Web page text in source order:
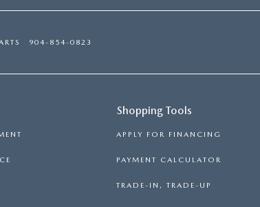
904-854-0823
Shopping Tools
APPLY FOR FINANCING
PAYMENT CALCULATOR
TRADE-IN, TRADE-UP